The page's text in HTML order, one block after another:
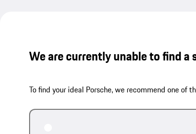
We are currently unable to find a
To find your ideal Porsche, we recommend one of